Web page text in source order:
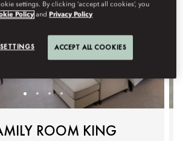
ROOM KING
settings. By clicking ‘accept all cookies’, you
Policy andPrivacy Policy
ACCEPT ALL COOKIES